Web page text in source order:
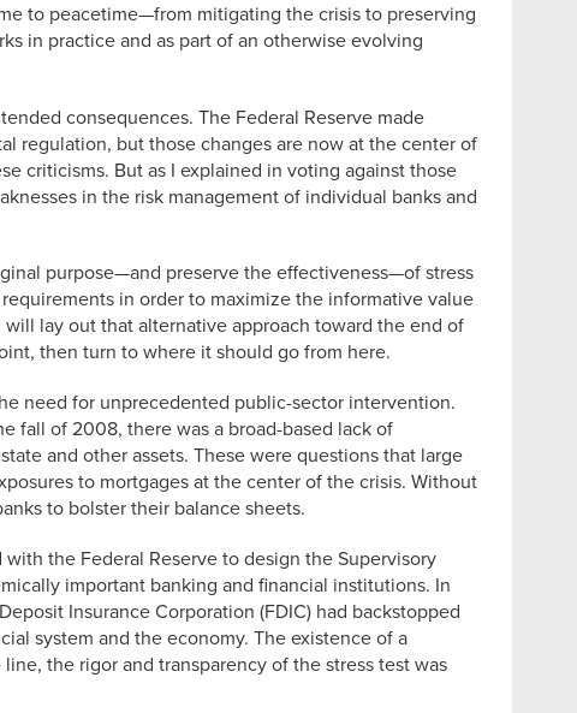
to peacetime—from mitigating the crisis to preserving
in practice and as part of an otherwise evolving
consequences. The Federal Reserve made
regulation, but those changes are now at the center of
criticisms. But as I explained in voting against those
in the risk management of individual banks and
purpose—and preserve the effectiveness—of stress
in order to maximize the informative value
lay out that alternative approach toward the end of
then turn to where it should go from here.
need for unprecedented public-sector intervention.
fall of 2008, there was a broad-based lack of
and other assets. These were questions that large
to mortgages at the center of the crisis. Without
to bolster their balance sheets.
the Federal Reserve to design the Supervisory
important banking and financial institutions. In
Insurance Corporation (FDIC) had backstopped
system and the economy. The existence of a
the rigor and transparency of the stress test was